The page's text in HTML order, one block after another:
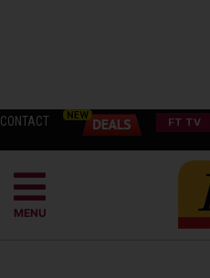
CONTACT FT TV
MENU